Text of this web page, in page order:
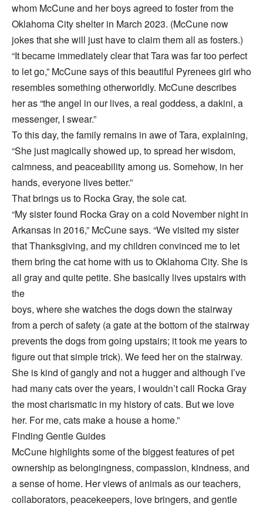
whom McCune and her boys agreed to foster from the
Oklahoma City shelter in March 2023. (McCune now
jokes that she will just have to claim them all as fosters.)
“It became immediately clear that Tara was far too perfect
to let go,” McCune says of this beautiful Pyrenees girl who
resembles something otherworldly. McCune describes
her as “the angel in our lives, a real goddess, a dakini, a
messenger, I swear.”
To this day, the family remains in awe of Tara, explaining,
“She just magically showed up, to spread her wisdom,
calmness, and peaceability among us. Somehow, in her
hands, everyone lives better.”
That brings us to Rocka Gray, the sole cat.
“My sister found Rocka Gray on a cold November night in
Arkansas in 2016,” McCune says. “We visited my sister
that Thanksgiving, and my children convinced me to let
them bring the cat home with us to Oklahoma City. She is
all gray and quite petite. She basically lives upstairs with
the
boys, where she watches the dogs down the stairway
from a perch of safety (a gate at the bottom of the stairway
prevents the dogs from going upstairs; it took me years to
figure out that simple trick). We feed her on the stairway.
She is kind of gangly and not a hugger and although I’ve
had many cats over the years, I wouldn’t call Rocka Gray
the most charismatic in my history of cats. But we love
her. For me, cats make a house a home.”
Finding Gentle Guides
McCune highlights some of the biggest features of pet
ownership as belongingness, compassion, kindness, and
a sense of home. Her views of animals as our teachers,
collaborators, peacekeepers, love bringers, and gentle